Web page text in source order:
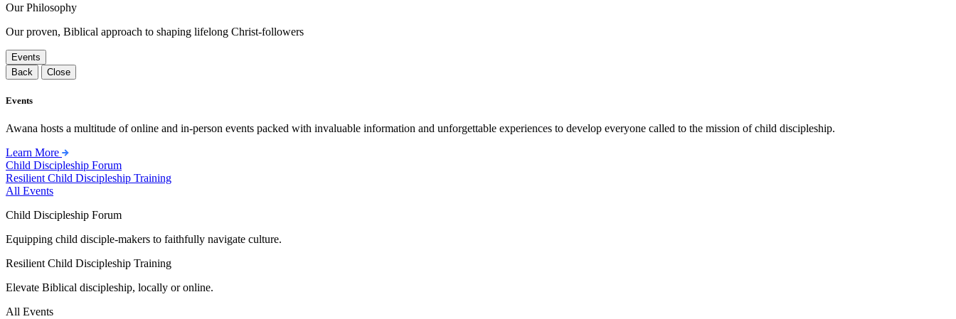
Our Philosophy
Our proven, Biblical approach to shaping lifelong Christ-followers
Events
Back
Close
Events
Awana hosts a multitude of online and in-person events packed with invaluable information and unforgettable experiences to develop everyone called to the mission of child discipleship.
Learn More
Child Discipleship Forum
Resilient Child Discipleship Training
All Events
Child Discipleship Forum
Equipping child disciple-makers to faithfully navigate culture.
Resilient Child Discipleship Training
Elevate Biblical discipleship, locally or online.
All Events